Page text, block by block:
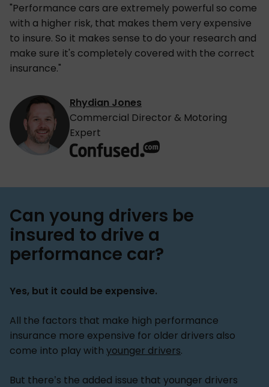
"Performance cars are extremely powerful so come
with a higher risk, that makes them very expensive
to insure. So it makes sense to do your research and
make sure it's completely covered with the correct
insurance."
Rhydian Jones
Commercial Director & Motoring
Expert
Can young drivers be
insured to drive a
performance car?
Yes, but it could be expensive.
All the factors that make high performance
insurance more expensive for older drivers also
come into play with younger drivers.
But there’s the added issue that younger drivers